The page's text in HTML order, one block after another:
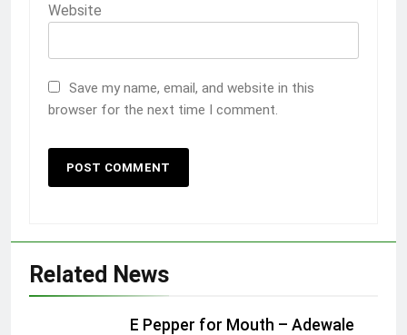
Website
Save my name, email, and website in this
browser for the next time I comment.
Related News
E Pepper for Mouth – Adewale